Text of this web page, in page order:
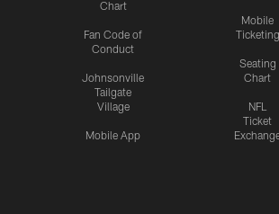
Chart
Fan Code of
Conduct
Johnsonville
Tailgate
Village
Mobile App
Mobile
Ticketing
Seating
Chart
NFL
Ticket